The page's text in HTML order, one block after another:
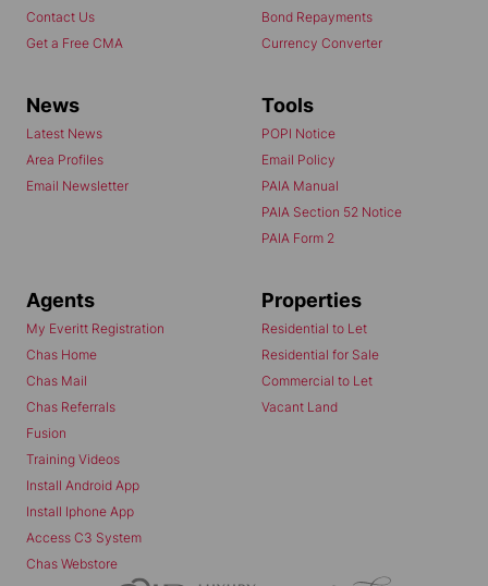
Contact Us
Get a Free CMA
Bond Repayments
Currency Converter
News
Latest News
Area Profiles
Email Newsletter
Tools
POPI Notice
Email Policy
PAIA Manual
PAIA Section 52 Notice
PAIA Form 2
Agents
My Everitt Registration
Chas Home
Chas Mail
Chas Referrals
Fusion
Training Videos
Install Android App
Install Iphone App
Access C3 System
Chas Webstore
Properties
Residential to Let
Residential for Sale
Commercial to Let
Vacant Land